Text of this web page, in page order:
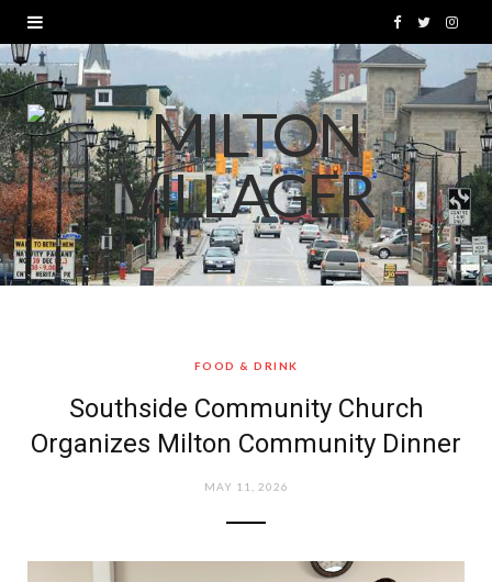
F
a
c
e
b
o
o
T
i
t
t
e
r
I
s
t
a
g
r
FOOD & DRINK
Southside Community Church
Organizes Milton Community Dinner
MAY 11, 2026